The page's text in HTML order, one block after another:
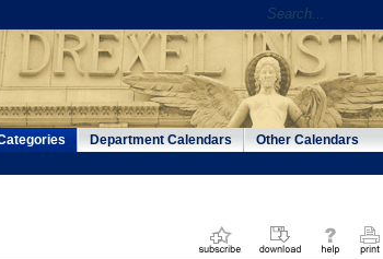
Department Calendars Other Calendars